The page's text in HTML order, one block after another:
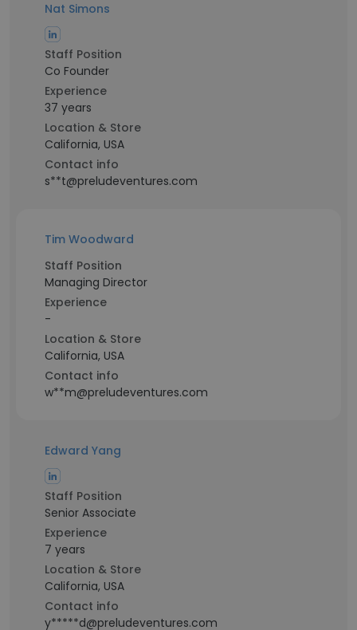
Nat Simons
Staff Position
Co Founder
Experience
37 years
Location & Store
California, USA
Contact info
s**t@preludeventures.com
Tim Woodward
Staff Position
Managing Director
Experience
-
Location & Store
California, USA
Contact info
w**m@preludeventures.com
Edward Yang
Staff Position
Senior Associate
Experience
7 years
Location & Store
California, USA
Contact info
y*****d@preludeventures.com